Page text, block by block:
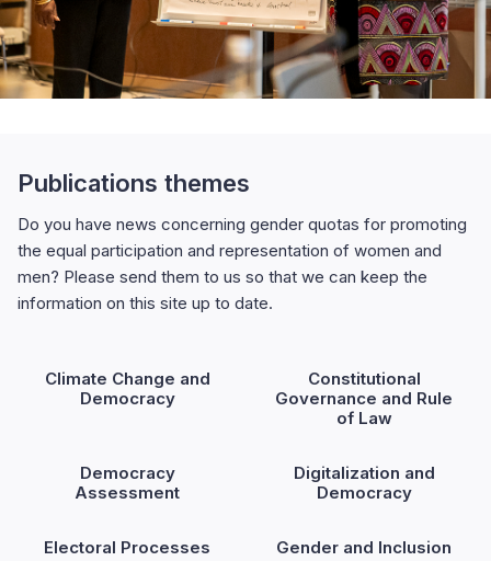
Publications themes
Do you have news concerning gender quotas for promoting
the equal participation and representation of women and
men? Please send them to us so that we can keep the
information on this site up to date.
Climate Change and
Democracy
Constitutional
Governance and Rule
of Law
Democracy
Assessment
Digitalization and
Democracy
Electoral Processes Gender and Inclusion